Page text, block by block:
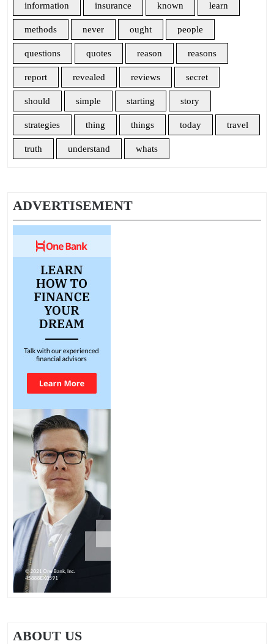
information insurance known learn
methods never ought people
questions quotes reason reasons
report revealed reviews secret
should simple starting story
strategies thing things today travel
truth understand whats
ADVERTISEMENT
ABOUT US